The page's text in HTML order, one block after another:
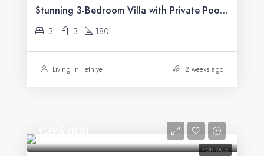
Stunning 3-Bedroom Villa with Private Pool & Mountain Views For Sale in Üzümlü, Fethiye
3 3 180
Living in Fethiye 2 weeks ago
FOR SALE